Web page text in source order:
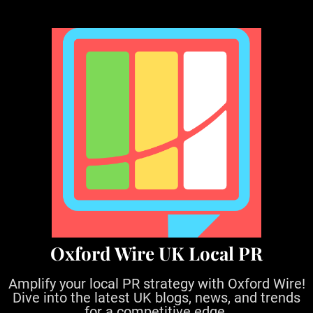
Oxford Wire UK Local PR
Amplify your local PR strategy with Oxford Wire!
Dive into the latest UK blogs, news, and trends